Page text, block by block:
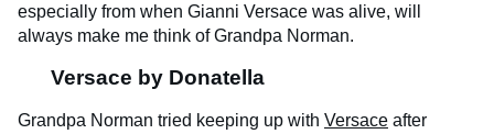
especially from when Gianni Versace was alive, will
always make me think of Grandpa Norman.
Versace by Donatella
Grandpa Norman tried keeping up with Versace after